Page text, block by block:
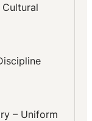
– Uniform